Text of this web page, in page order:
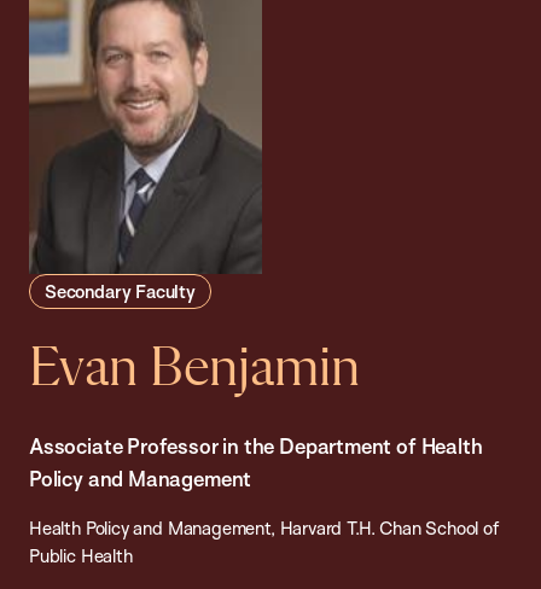
Secondary Faculty
Evan Benjamin
Associate Professor in the Department of Health
Policy and Management
Health Policy and Management, Harvard T.H. Chan School of
Public Health